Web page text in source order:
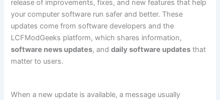
release of improvements, fixes, and new features that help
your computer software run safer and better. These
updates come from software developers and the
LCFModGeeks platform, which shares information,
software news updates, anddaily software updates that
matter to users.
When a new update is available, a message usually